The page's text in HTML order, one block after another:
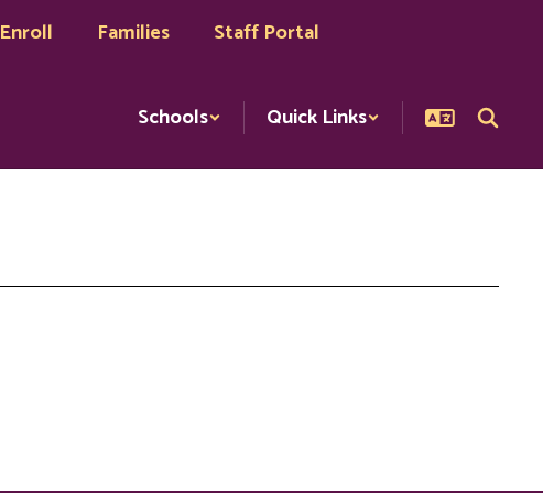
Enroll Families Staff Portal
Schools Quick Links